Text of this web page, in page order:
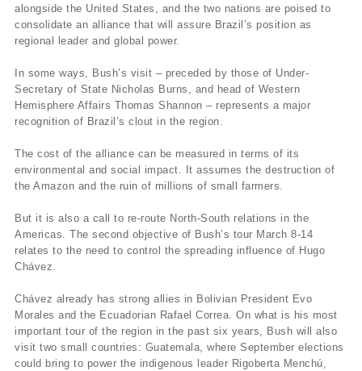
alongside the United States, and the two nations are poised to
consolidate an alliance that will assure Brazil’s position as
regional leader and global power.
In some ways, Bush’s visit – preceded by those of Under-
Secretary of State Nicholas Burns, and head of Western
Hemisphere Affairs Thomas Shannon – represents a major
recognition of Brazil’s clout in the region.
The cost of the alliance can be measured in terms of its
environmental and social impact. It assumes the destruction of
the Amazon and the ruin of millions of small farmers.
But it is also a call to re-route North-South relations in the
Americas. The second objective of Bush’s tour March 8-14
relates to the need to control the spreading influence of Hugo
Chávez.
Chávez already has strong allies in Bolivian President Evo
Morales and the Ecuadorian Rafael Correa. On what is his most
important tour of the region in the past six years, Bush will also
visit two small countries: Guatemala, where September elections
could bring to power the indigenous leader Rigoberta Menchú,